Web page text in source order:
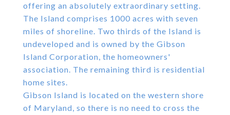
offering an absolutely extraordinary setting.
The Island comprises 1000 acres with seven
miles of shoreline. Two thirds of the Island is
undeveloped and is owned by the Gibson
Island Corporation, the homeowners'
association. The remaining third is residential
home sites.
Gibson Island is located on the western shore
of Maryland, so there is no need to cross the